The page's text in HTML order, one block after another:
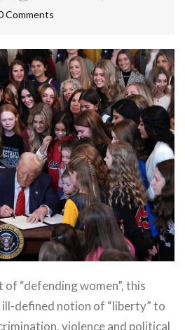
Comments
“defending women”, this
defined notion of “liberty” to
violence and political